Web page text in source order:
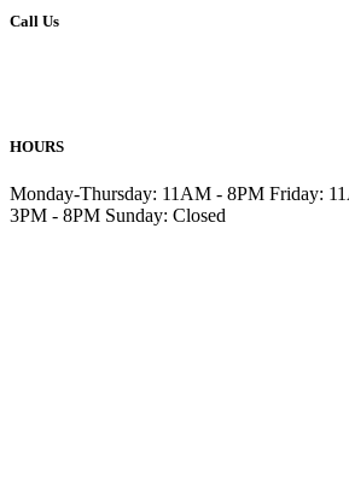
Call Us
HOURS
Monday-Thursday: 11AM - 8PM Friday:
3PM - 8PM Sunday: Closed